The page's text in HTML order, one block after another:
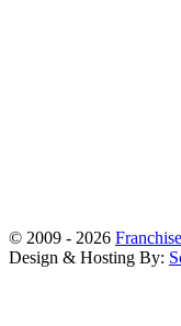
© 2009 - 2026
Design & Hosting By: